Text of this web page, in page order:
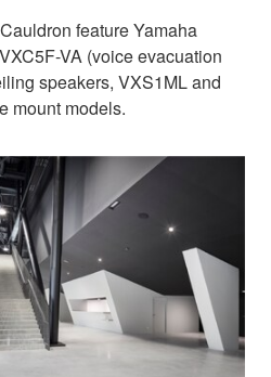
feature Yamaha
VA (voice evacuation
speakers, VXS1ML and
mount models.